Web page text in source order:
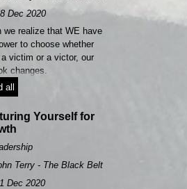
Dec 2020
we realize that WE have
to choose whether
victim or a victor, our
changes.
all
Yourself for
Terry - The Black Belt Leader
Dec 2020